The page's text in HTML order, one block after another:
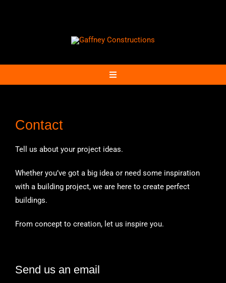
Toggle
Community
Contact
Tell us about your project ideas.
Whether you’ve got a big idea or need some inspiration
with a building project, we are here to create perfect
buildings.
From concept to creation, let us inspire you.
Send us an email